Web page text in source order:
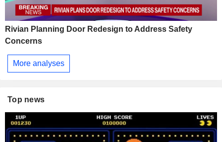
Rivian Planning Door Redesign to Address Safety
Concerns
More analyses
Top news